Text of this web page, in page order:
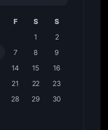
F S
S
1
2
7 8
9
14 15
16
21 22
23
28 29
30